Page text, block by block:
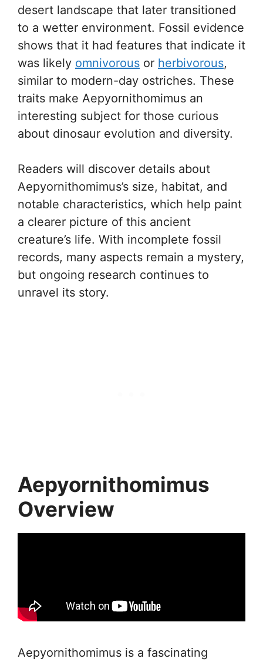
desert landscape that later transitioned
to a wetter environment. Fossil evidence
shows that it had features that indicate it
was likely omnivorous or herbivorous,
similar to modern-day ostriches. These
traits make Aepyornithomimus an
interesting subject for those curious
about dinosaur evolution and diversity.
Readers will discover details about
Aepyornithomimus’s size, habitat, and
notable characteristics, which help paint
a clearer picture of this ancient
creature’s life. With incomplete fossil
records, many aspects remain a mystery,
but ongoing research continues to
unravel its story.
Aepyornithomimus
Overview
Aepyornithomimus is a fascinating